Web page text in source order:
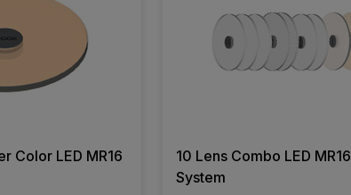
Color LED MR16
10 Lens Combo LED
System